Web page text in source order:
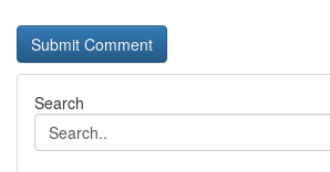
Search